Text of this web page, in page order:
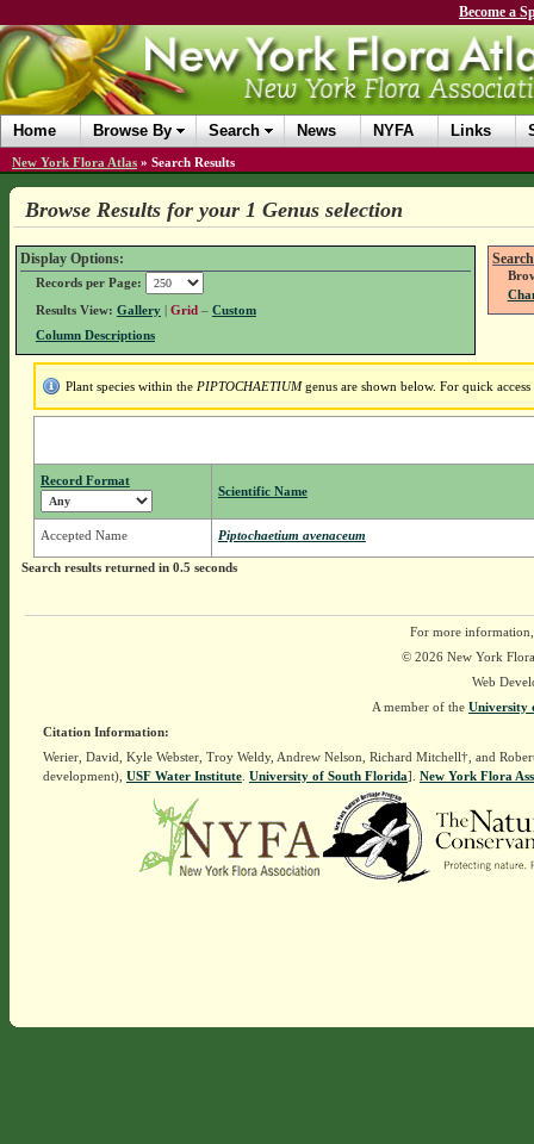
Become a
Home Browse By Search News NYFA Links
New York Flora Atlas » Search Results
Browse Results for your 1 Genus selection
Display Options:
Records per Page:
Results View: Gallery| Grid – Custom
Column Descriptions
Plant species within the PIPTOCHAETIUMgenus are shown below. For quick
Record Format
Scientific Name
Accepted Name Piptochaetium avenaceum
Search results returned in 0.5 seconds
For more
© 2026 New York
Web
A member of the University
Citation Information:
Werier, David, Kyle Webster, Troy Weldy, Andrew Nelson, Richard Mitchell†, and
development), USF Water Institute. University of South Florida]. New York Flora